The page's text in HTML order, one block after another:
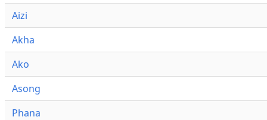
Aizi
Akha
Ako
Asong
Phana